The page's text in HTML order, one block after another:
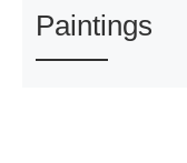
Paintings